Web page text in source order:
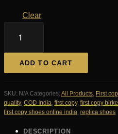
Clear
Arizona
First
For
—
Women's
|
ADD TO CART
SKU: N/A Categories: All Products, First
quality, COD India, first copy, first copy
first copy shoes online india, replica shoes
DESCRIPTION